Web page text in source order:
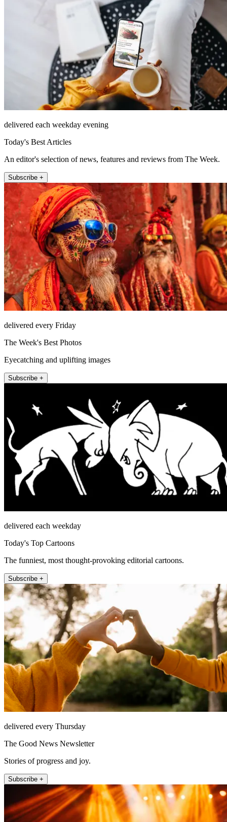
delivered each weekday evening
Today's Best Articles
An editor's selection of news, features and reviews from The Week.
Subscribe +
delivered every Friday
The Week's Best Photos
Eyecatching and uplifting images
Subscribe +
delivered each weekday
Today's Top Cartoons
The funniest, most thought-provoking editorial cartoons.
Subscribe +
delivered every Thursday
The Good News Newsletter
Stories of progress and joy.
Subscribe +